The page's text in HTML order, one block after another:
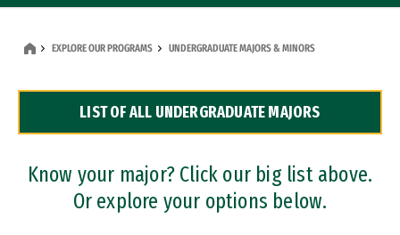
Dual Degree Programs
Professional Certificates
EXPLORE OUR PROGRAMS UNDERGRADUATE MAJORS & MINORS
LIST OF ALL UNDERGRADUATE MAJORS
Know your major? Click our big list above.
Or explore your options below.